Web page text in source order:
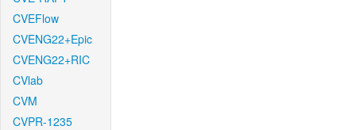
CVEFlow
CVENG22+Epic
CVENG22+RIC
CVlab
CVM
CVPR-1235